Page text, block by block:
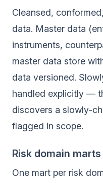
Cleansed,
data. Master data
instruments,
master data store
data versioned.
handled explicitly —
discovers a slowly-
flagged in scope.
Risk domain
One mart per risk